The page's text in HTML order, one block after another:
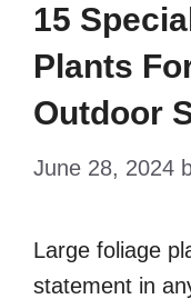
15
Plants
Outdoor
June 28, 2024
Large foliage
statement in